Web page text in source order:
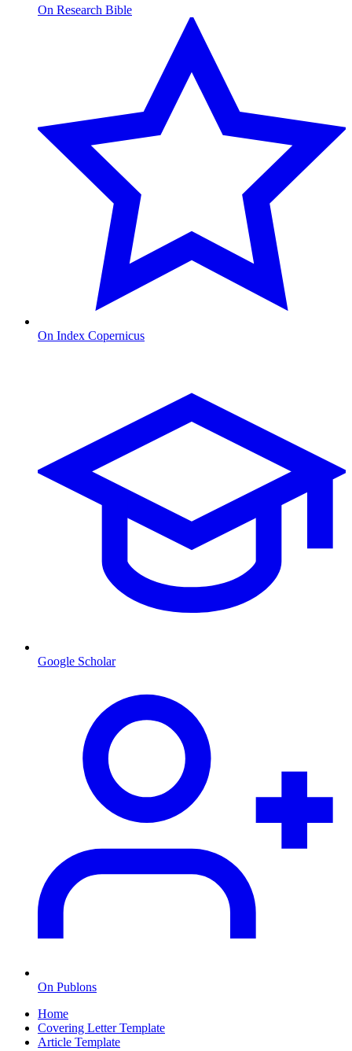
On Research Bible
On Index Copernicus
Google Scholar
On Publons
Home
Covering Letter Template
Article Template